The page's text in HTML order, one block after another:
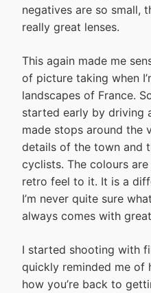
negatives are so small,
really great lenses.
This again made me
of picture taking when
landscapes of France.
started early by driving
made stops around the
details of the town and
cyclists. The colours
retro feel to it. It is a
I’m never quite sure
always comes with
I started shooting with
quickly reminded me of
how you’re back to